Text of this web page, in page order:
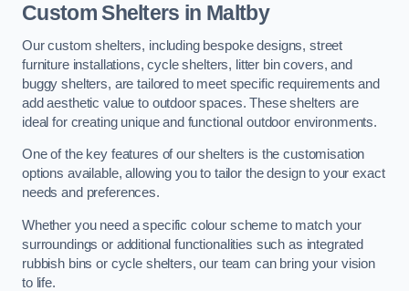
Custom Shelters in Maltby
Our custom shelters, including bespoke designs, street
furniture installations, cycle shelters, litter bin covers, and
buggy shelters, are tailored to meet specific requirements and
add aesthetic value to outdoor spaces. These shelters are
ideal for creating unique and functional outdoor environments.
One of the key features of our shelters is the customisation
options available, allowing you to tailor the design to your exact
needs and preferences.
Whether you need a specific colour scheme to match your
surroundings or additional functionalities such as integrated
rubbish bins or cycle shelters, our team can bring your vision
to life.